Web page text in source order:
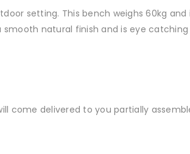
setting. This bench weighs 60kg and
natural finish and is eye
come delivered to you partially